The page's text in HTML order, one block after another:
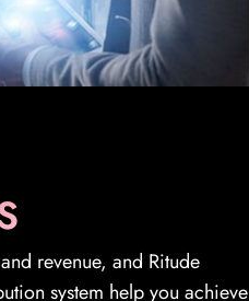
revenue, and Ritude
system help you achieve